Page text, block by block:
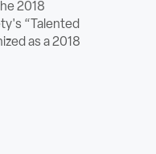
2018
“Talented
as a 2018